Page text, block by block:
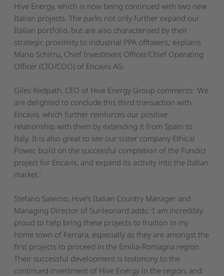
Hive Energy, which is now being continued with two new
Italian projects. The parks not only further expand our
Italian portfolio, but are also characterised by their
strategic proximity to industrial PPA offtakers,’ explains
Mario Schirru, Chief Investment Officer/Chief Operating
Officer (CIO/COO) of Encavis AG.
Giles Redpath, CEO of Hive Energy Group comments:‘We
are delighted to conclude this third transaction with
Encavis, which further reinforces our positive
relationship with them by extending it from Spain to
Italy. It is also great to see our sister company Ethical
Power, build on the successful completion of the Fundici
project for Encavis, and expand its activity into the Italian
market.’
Stefano Salerno, Hive’s Italian Country Manager and
Managing Director of Sunleonard adds: ‘I am incredibly
proud to help bring these projects to fruition in my
home town of Ferrara, especially as they are amongst the
first projects to proceed in the Emilia-Romagna region.
Their successful development is testimony to the
continued investment of Hive Energy in the region, and